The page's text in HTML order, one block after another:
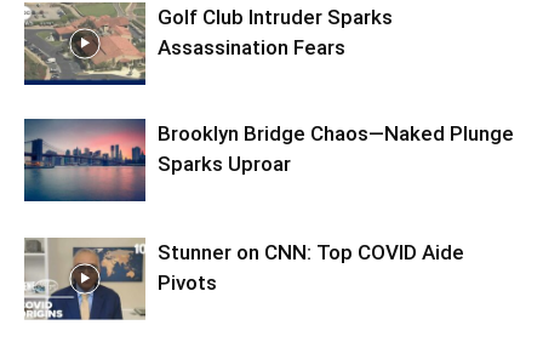
Golf Club Intruder Sparks
Assassination Fears
Brooklyn Bridge Chaos—Naked Plunge
Sparks Uproar
Stunner on CNN: Top COVID Aide
Pivots